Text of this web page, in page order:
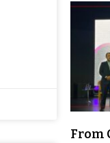
From